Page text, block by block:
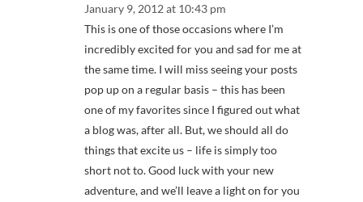
January 9, 2012 at 10:43 pm
This is one of those occasions where I’m
incredibly excited for you and sad for me at
the same time. I will miss seeing your posts
pop up on a regular basis – this has been
one of my favorites since I figured out what
a blog was, after all. But, we should all do
things that excite us – life is simply too
short not to. Good luck with your new
adventure, and we’ll leave a light on for you